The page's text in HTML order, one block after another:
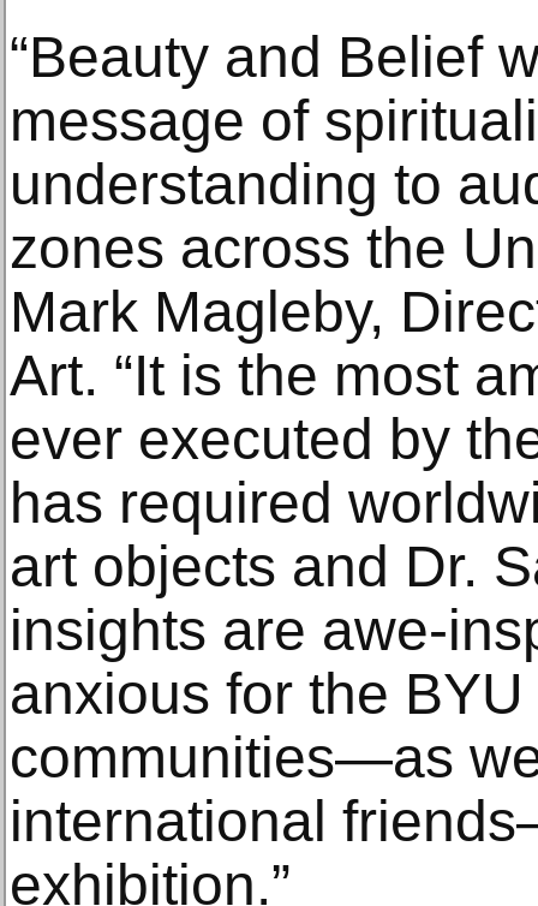
“Beauty and Belief
message of
understanding to
zones across the
Mark Magleby,
Art. “It is the most
ever executed by
has required
art objects and Dr.
insights are awe-
anxious for the
communities—as
international
exhibition.”